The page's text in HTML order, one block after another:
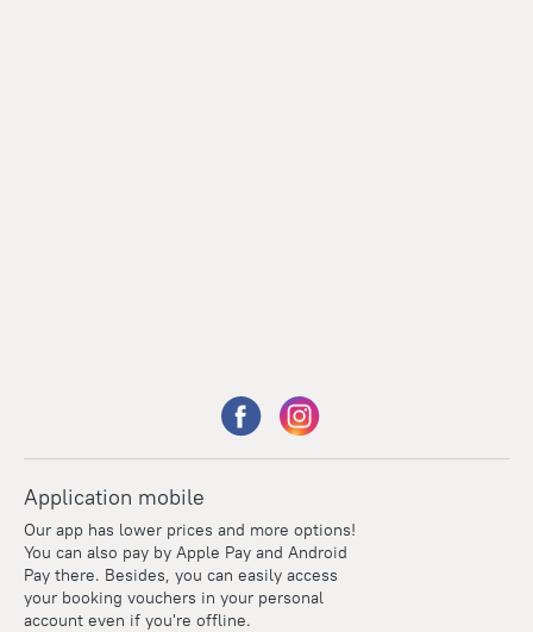
Application mobile
Our app has lower prices and more options!
You can also pay by Apple Pay and Android
Pay there. Besides, you can easily access
your booking vouchers in your personal
account even if you're offline.